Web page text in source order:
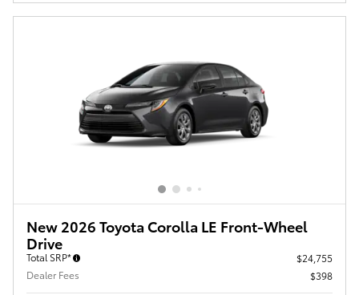
New 2026 Toyota Corolla LE Front-Wheel
Drive
Total SRP*
$24,755
Dealer Fees
$398